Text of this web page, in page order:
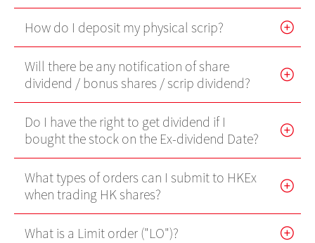
Forms
EBSI GO!
eMO! Free App
Futures Trader Pro Free Trial
Futures Trader Pro
Stock Options Trader Pro
How do I deposit my physical scrip?
Will there be any notification of share
dividend / bonus shares / scrip dividend?
Do I have the right to get dividend if I
bought the stock on the Ex-dividend Date?
What types of orders can I submit to HKEx
when trading HK shares?
What is a Limit order ("LO")?